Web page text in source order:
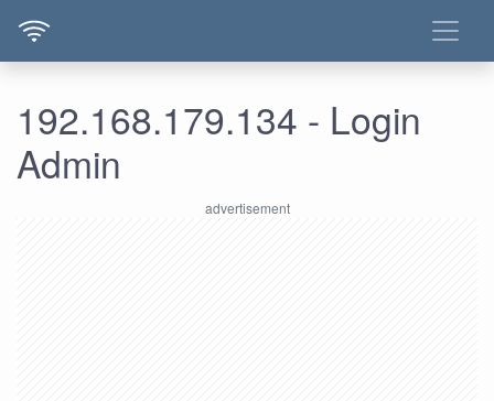
192.168.179.134 - Login
Admin